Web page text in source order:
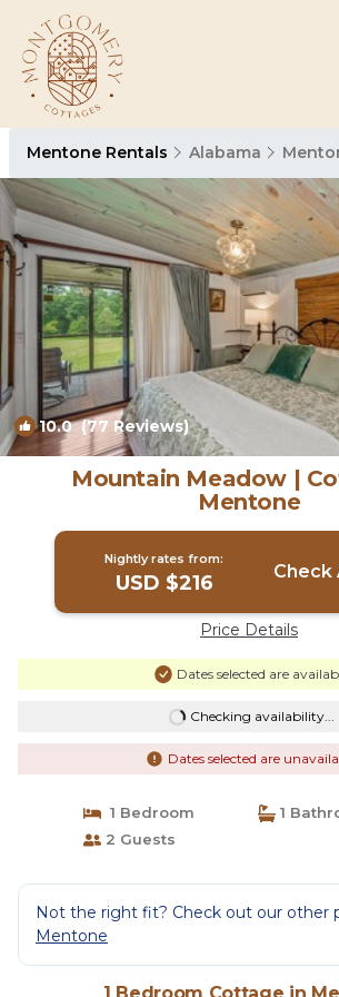
Mentone Rentals Alabama
10.0(77 Reviews)
Mountain Meadow |
Mentone
Nightly rates from:
USD $216 Check
Price Details
Dates selected are
Checking availability...
Dates selected are
1 Bedroom
1
2 Guests
Not the right fit? Check out our other
Mentone